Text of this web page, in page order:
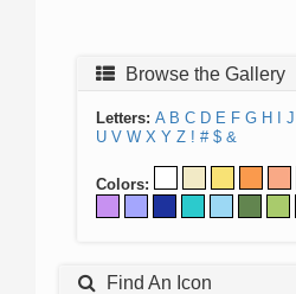
Browse the Gallery
Letters: A B C D E F G H J
U V W X Y Z ! # $ &
Colors:
Find An Icon